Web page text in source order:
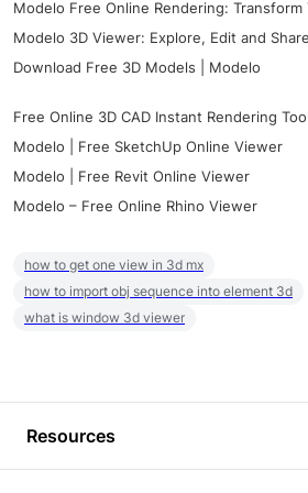
Modelo Free Online Rendering: Transform
Modelo 3D Viewer: Explore, Edit and
Download Free 3D Models | Modelo
Free Online 3D CAD Instant Rendering Tool
Modelo | Free SketchUp Online Viewer
Modelo | Free Revit Online Viewer
Modelo – Free Online Rhino Viewer
how to get one view in 3d mx
how to import obj sequence into element 3d
what is window 3d viewer
Resources